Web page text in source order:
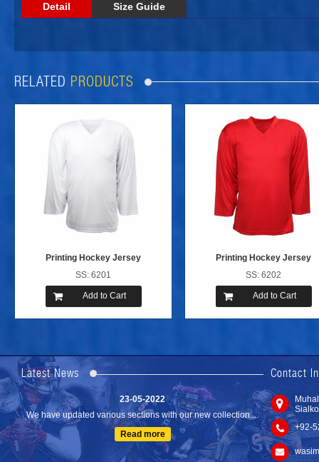
Detail Size Guide
RELATED PRODUCTS
Printing Hockey Jersey
SS: 6201
Add to Cart
Printing Hockey Jersey
SS: 6202
Add to Cart
Latest News
Lates...
Read more
23-05-2022
We have updated various sections with our new collection....
Read more
Contact
+92-